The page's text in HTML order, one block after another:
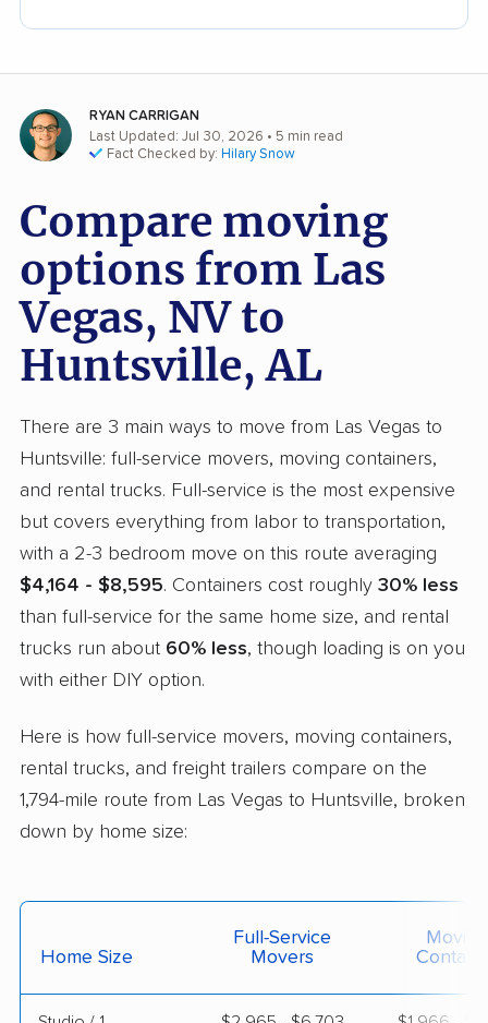
RYAN CARRIGAN
Last Updated: Jul 30, 2026 • 5 min read
Fact Checked by: Hilary Snow
Compare moving
options from Las
Vegas, NV to
Huntsville, AL
There are 3 main ways to move from Las Vegas to
Huntsville: full-service movers, moving containers,
and rental trucks. Full-service is the most expensive
but covers everything from labor to transportation,
with a 2-3 bedroom move on this route averaging
$4,164 - $8,595. Containers cost roughly 30% less
than full-service for the same home size, and rental
trucks run about 60% less, though loading is on you
with either DIY option.
Here is how full-service movers, moving containers,
rental trucks, and freight trailers compare on the
1,794-mile route from Las Vegas to Huntsville, broken
down by home size:
Home Size
Full-Service
Movers
Moving